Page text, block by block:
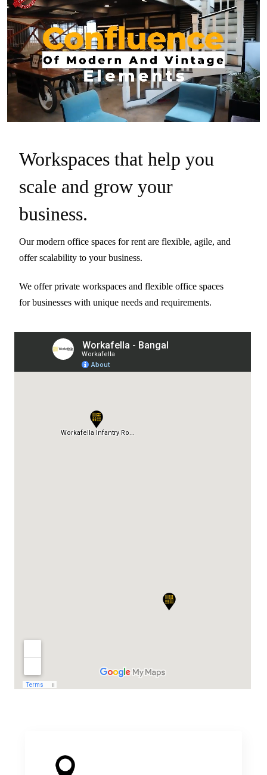
Workspaces that help you
scale and grow your
business.
Our modern office spaces for rent are flexible, agile, and
offer scalability to your business.
We offer private workspaces and flexible office spaces
for businesses with unique needs and requirements.